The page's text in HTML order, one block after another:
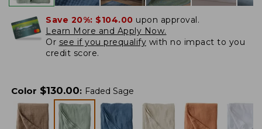
Save 20%: $104.00 upon approval.
Learn More and Apply Now.
Or see if you prequalify with no impact to you
credit score.
Color $130.00: Faded Sage